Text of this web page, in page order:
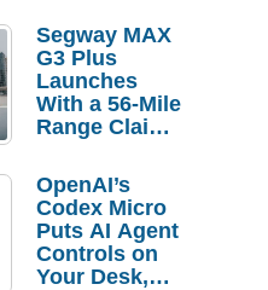
Segway MAX
G3 Plus
Launches
With a 56-Mile
Range Claim
Order
Savings
OpenAI’s
Codex Micro
Puts AI Agent
Controls on
Your Desk,